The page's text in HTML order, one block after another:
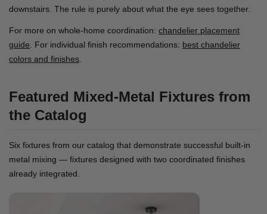
downstairs. The rule is purely about what the eye sees together.
For more on whole-home coordination: chandelier placement
guide . For individual finish recommendations: best chandelier
colors and finishes
Featured Mixed-Metal Fixtures from
the Catalog
Six fixtures from our catalog that demonstrate successful built-in
metal mixing — fixtures designed with two coordinated finishes
already integrated.